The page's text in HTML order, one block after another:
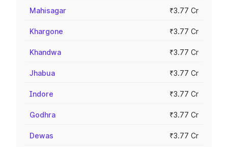
Mahisagar ₹3.77 Cr
Khargone ₹3.77 Cr
Khandwa ₹3.77 Cr
Jhabua ₹3.77 Cr
Indore ₹3.77 Cr
Godhra ₹3.77 Cr
Dewas ₹3.77 Cr